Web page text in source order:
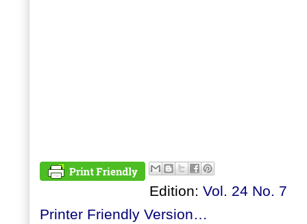
Edition: Vol. 24 No. 7
Printer Friendly Version…